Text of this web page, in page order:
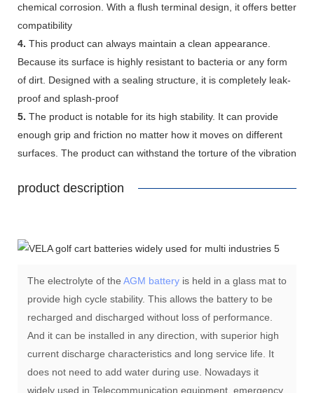
chemical corrosion. With a flush terminal design, it offers better
compatibility
4. This product can always maintain a clean appearance.
Because its surface is highly resistant to bacteria or any form
of dirt. Designed with a sealing structure, it is completely leak-
proof and splash-proof
5. The product is notable for its high stability. It can provide
enough grip and friction no matter how it moves on different
surfaces. The product can withstand the torture of the vibration
product description
The electrolyte of the AGM battery is held in a glass mat to
provide high cycle stability. This allows the battery to be
recharged and discharged without loss of performance.
And it can be installed in any direction, with superior high
current discharge characteristics and long service life. It
does not need to add water during use. Nowadays it
widely used in Telecommunication equipment, emergency